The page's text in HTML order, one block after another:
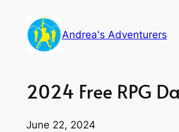
content
Andrea's Adventurers
2024 Free RPG
June 22, 2024